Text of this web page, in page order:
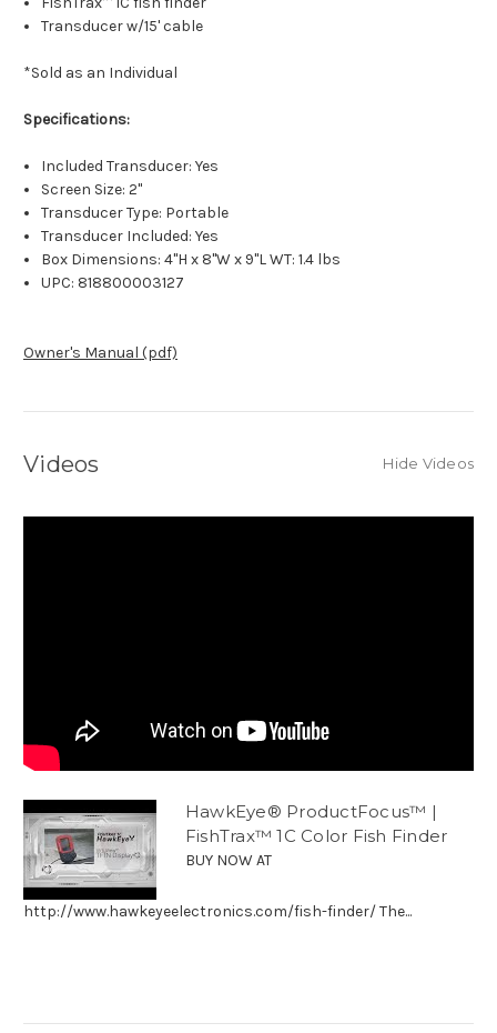
Transducer w/15' cable
*Sold as an Individual
Specifications:
Included Transducer: Yes
Screen Size: 2"
Transducer Type: Portable
Transducer Included: Yes
Box Dimensions: 4"H x 8"W x 9"L WT: 1.4 lbs
UPC: 818800003127
Owner's Manual (pdf)
Videos Hide Videos
HawkEye® ProductFocus™ |
FishTrax™ 1C Color Fish Finder
BUY NOW AT
http://www.hawkeyeelectronics.com/fish-finder/ The...